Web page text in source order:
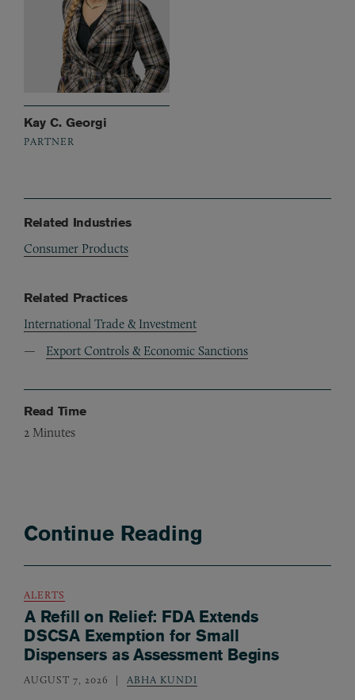
Kay C. Georgi
PARTNER
Related Industries
Consumer Products
Related Practices
International Trade & Investment
Export Controls & Economic Sanctions
Read Time
2 Minutes
Continue Reading
ALERTS
A Refill on Relief: FDA Extends
DSCSA Exemption for Small
Dispensers as Assessment Begins
AUGUST 7, 2026 ABHA KUNDI